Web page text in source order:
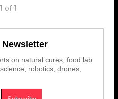
1 of 1
Newsletter
on natural cures, food lab
robotics, drones,